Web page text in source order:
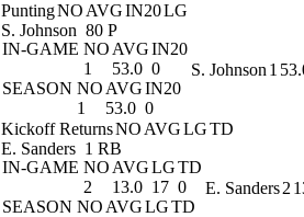
PuntingNO AVGIN20LG
S. Johnson 80 P
IN-GAME NO AVGIN20
1
53.0 0
SEASON NO AVGIN20
1
53.0 0
S. Johnson 1
Kickoff ReturnsNO AVGLGTD
E. Sanders 1 RB
IN-GAME NO AVGLGTD
2
13.0 17 0
SEASON NO AVGLGTD
E. Sanders2